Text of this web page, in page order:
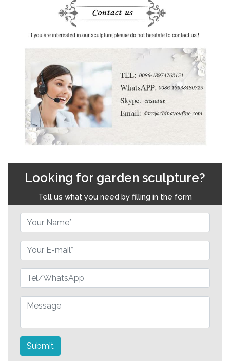
Looking for garden sculpture?
Tell us what you need by filling in the form
Submit